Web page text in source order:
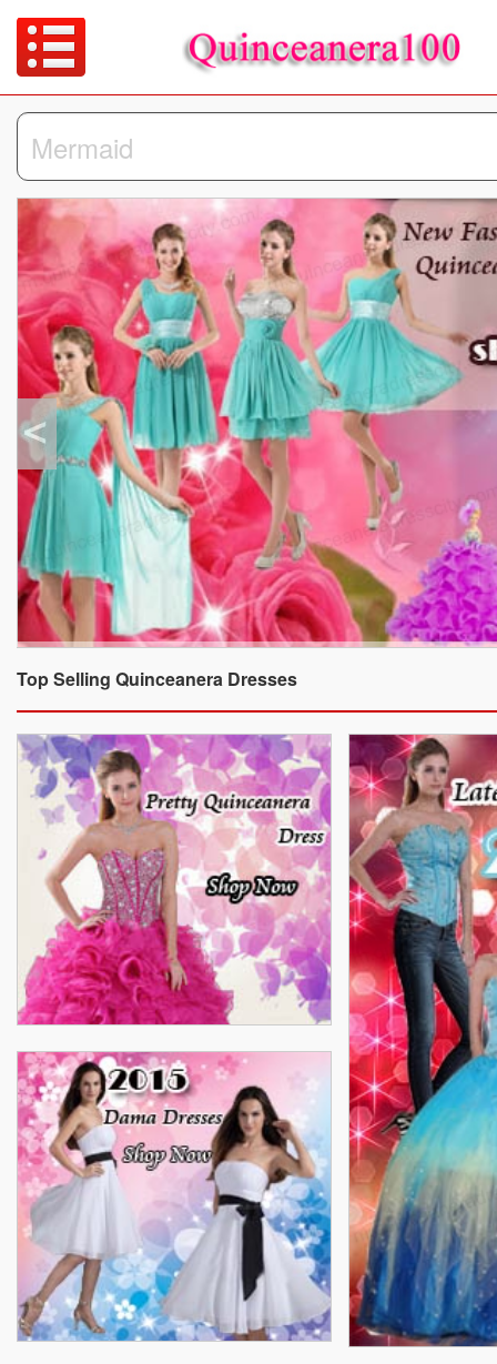
Top Selling Quinceanera Dresses